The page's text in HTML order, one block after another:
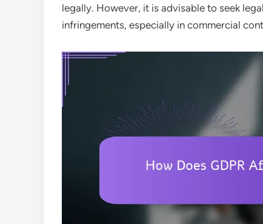
legally. However, it is advisable to seek
infringements, especially in commercial